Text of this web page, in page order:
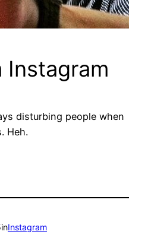
disturbing people when
Heh.
inInstagram